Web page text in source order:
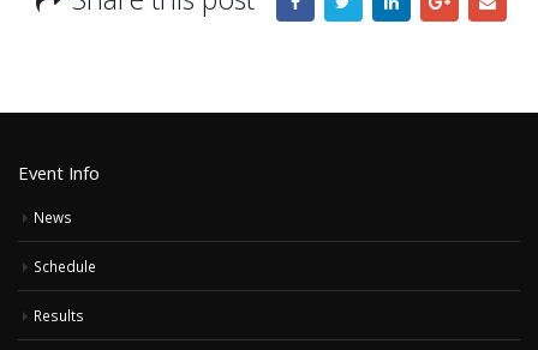
Event Info
News
Schedule
Results